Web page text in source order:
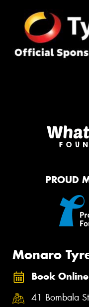
PROUD
Monaro
Book Online
41 Bombala